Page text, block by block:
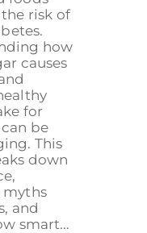
risk of
how
causes
for
be
This
down
myths
and
smart...